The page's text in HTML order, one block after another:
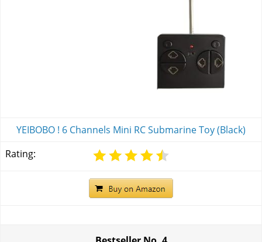
YEIBOBO ! 6 Channels Mini RC Submarine Toy (Black)
Rating: